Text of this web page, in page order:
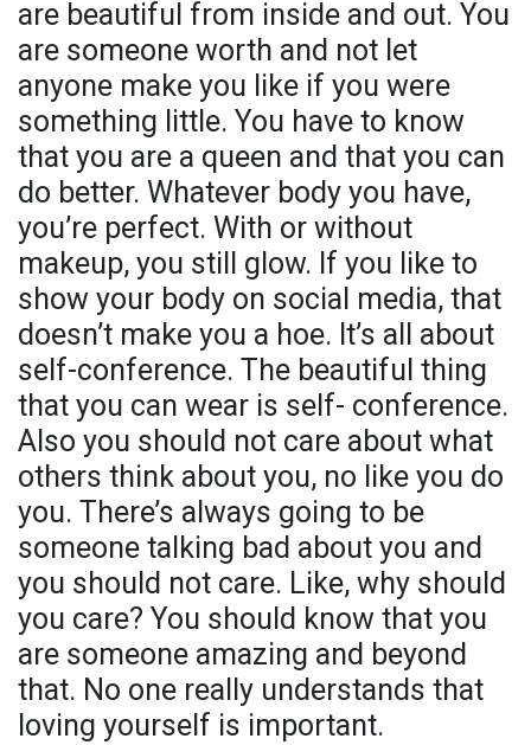
are beautiful from inside and out. You
are someone worth and not let
anyone make you like if you were
something little. You have to know
that you are a queen and that you can
do better. Whatever body you have,
you’re perfect. With or without
makeup, you still glow. If you like to
show your body on social media, that
doesn’t make you a hoe. It’s all about
self-conference. The beautiful thing
that you can wear is self- conference.
Also you should not care about what
others think about you, no like you do
you. There’s always going to be
someone talking bad about you and
you should not care. Like, why should
you care? You should know that you
are someone amazing and beyond
that. No one really understands that
loving yourself is important.